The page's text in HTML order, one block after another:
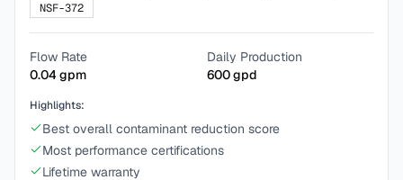
NSF-372
Flow Rate
0.04gpm
Daily Production
600gpd
Highlights:
Best overall contaminant reduction score
Most performance certifications
Lifetime warranty